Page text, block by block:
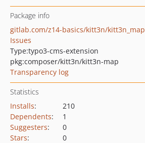
Package info
gitlab.com/z14-basics/kitt3n/kitt3n_map
Issues
Type:typo3-cms-extension
pkg:composer/kitt3n/kitt3n-map
Transparency log
Statistics
Installs:
210
Dependents:
1
Suggesters:
0
Stars: 0